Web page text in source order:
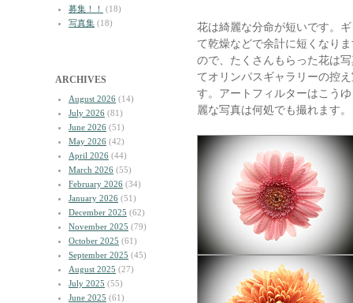
募集！！
(18)
写真集 (18)
ARCHIVES
August 2026 (14)
July 2026 (81)
June 2026 (51)
May 2026 (42)
April 2026 (44)
March 2026 (55)
February 2026 (34)
January 2026 (51)
December 2025 (62)
November 2025 (79)
October 2025 (61)
September 2025 (45)
August 2025 (27)
July 2025 (55)
June 2025 (61)
花は綺麗な分命が短いです。
て乾燥などで余計に短くなり
ので、たくさんもらった花は
てオリンパスギャラリーの控
す。アートフィルターはこう
麗な写真は何処でも撮れます。